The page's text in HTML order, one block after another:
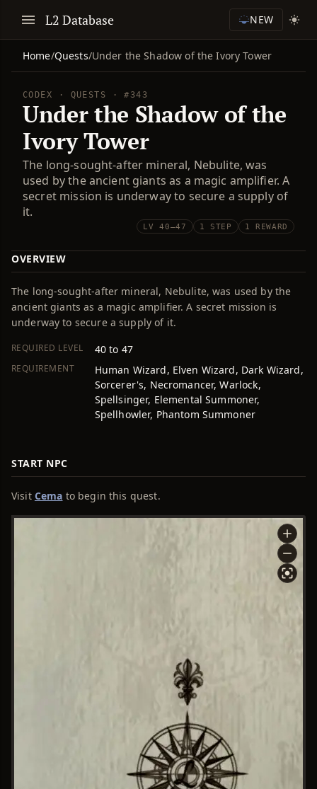
L2 Database NEW
Home/Quests/Under the Shadow of the Ivory Tower
CODEX · QUESTS · #343
Under the Shadow of the
Ivory Tower
The long-sought-after mineral, Nebulite, was
used by the ancient giants as a magic amplifier. A
secret mission is underway to secure a supply of
it.
LV 40–47 1 STEP 1 REWARD
OVERVIEW
The long-sought-after mineral, Nebulite, was used by the
ancient giants as a magic amplifier. A secret mission is
underway to secure a supply of it.
REQUIRED LEVEL 40 to 47
REQUIREMENT
Human Wizard, Elven Wizard, Dark Wizard,
Sorcerer's, Necromancer, Warlock,
Spellsinger, Elemental Summoner,
Spellhowler, Phantom Summoner
START NPC
Visit Cema to begin this quest.